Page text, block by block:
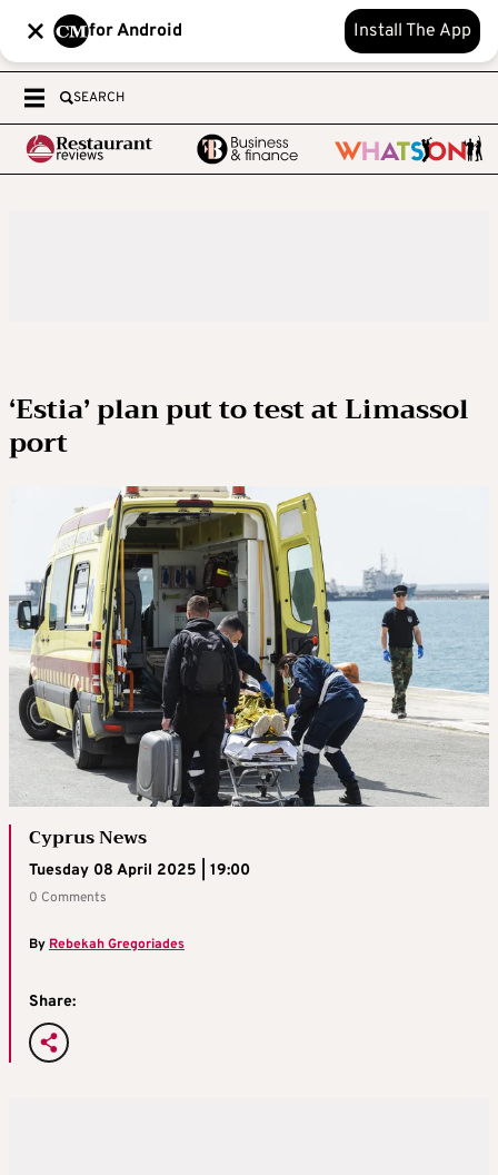
for Android Install The App
SEARCH
‘Estia’ plan put to test at Limassol
port
Cyprus News
Tuesday 08 April 2025 | 19:00
0 Comments
ByRebekah Gregoriades
Share: